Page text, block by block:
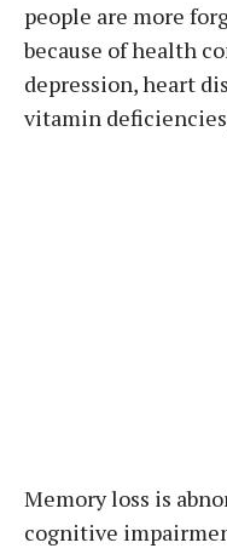
people are more
because of health
depression, heart
vitamin
Memory loss is
cognitive